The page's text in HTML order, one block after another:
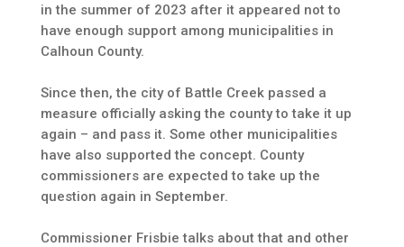
in the summer of 2023 after it appeared not to
have enough support among municipalities in
Calhoun County.
Since then, the city of Battle Creek passed a
measure officially asking the county to take it up
again – and pass it. Some other municipalities
have also supported the concept. County
commissioners are expected to take up the
question again in September.
Commissioner Frisbie talks about that and other